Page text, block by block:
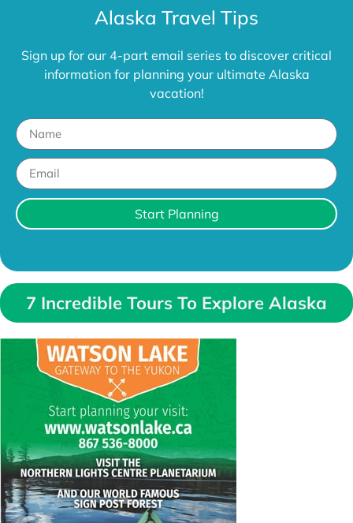
Alaska Travel Tips
Sign up for our 4-part email series to discover critical
information for planning your ultimate Alaska
vacation!
Start Planning
7 Incredible Tours To Explore Alaska